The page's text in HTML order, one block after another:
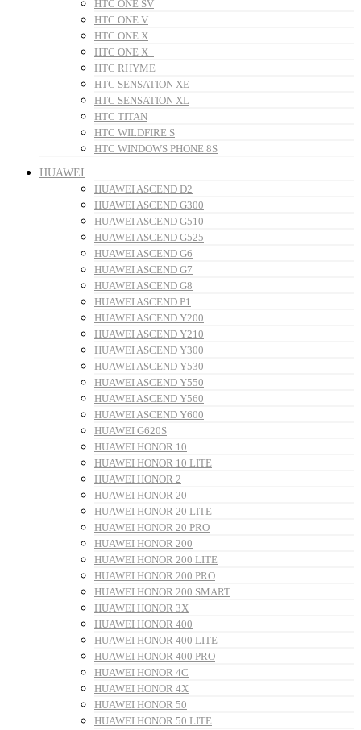
HTC ONE SV
HTC ONE V
HTC ONE X
HTC ONE X+
HTC RHYME
HTC SENSATION XE
HTC SENSATION XL
HTC TITAN
HTC WILDFIRE S
HTC WINDOWS PHONE 8S
HUAWEI
HUAWEI ASCEND D2
HUAWEI ASCEND G300
HUAWEI ASCEND G510
HUAWEI ASCEND G525
HUAWEI ASCEND G6
HUAWEI ASCEND G7
HUAWEI ASCEND G8
HUAWEI ASCEND P1
HUAWEI ASCEND Y200
HUAWEI ASCEND Y210
HUAWEI ASCEND Y300
HUAWEI ASCEND Y530
HUAWEI ASCEND Y550
HUAWEI ASCEND Y560
HUAWEI ASCEND Y600
HUAWEI G620S
HUAWEI HONOR 10
HUAWEI HONOR 10 LITE
HUAWEI HONOR 2
HUAWEI HONOR 20
HUAWEI HONOR 20 LITE
HUAWEI HONOR 20 PRO
HUAWEI HONOR 200
HUAWEI HONOR 200 LITE
HUAWEI HONOR 200 PRO
HUAWEI HONOR 200 SMART
HUAWEI HONOR 3X
HUAWEI HONOR 400
HUAWEI HONOR 400 LITE
HUAWEI HONOR 400 PRO
HUAWEI HONOR 4C
HUAWEI HONOR 4X
HUAWEI HONOR 50
HUAWEI HONOR 50 LITE